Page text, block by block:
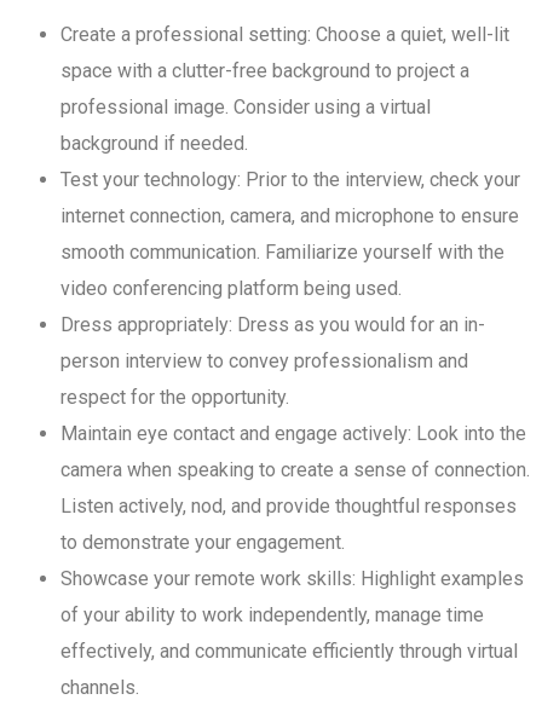
Create a professional setting: Choose a quiet, well-lit
space with a clutter-free background to project a
professional image. Consider using a virtual
background if needed.
Test your technology: Prior to the interview, check your
internet connection, camera, and microphone to ensure
smooth communication. Familiarize yourself with the
video conferencing platform being used.
Dress appropriately: Dress as you would for an in-
person interview to convey professionalism and
respect for the opportunity.
Maintain eye contact and engage actively: Look into the
camera when speaking to create a sense of connection.
Listen actively, nod, and provide thoughtful responses
to demonstrate your engagement.
Showcase your remote work skills: Highlight examples
of your ability to work independently, manage time
effectively, and communicate efficiently through virtual
channels.